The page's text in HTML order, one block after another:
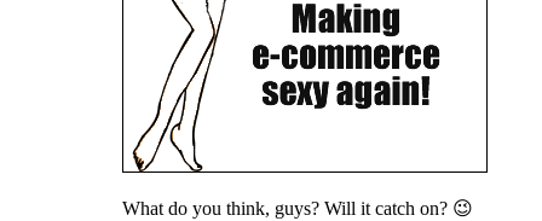
What do you think, guys? Will it catch on? 😉